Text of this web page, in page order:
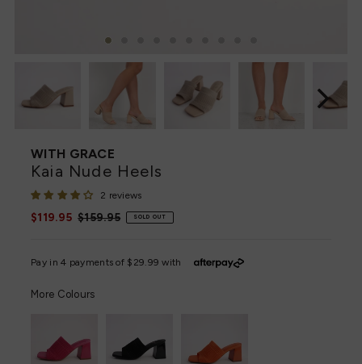
WITH GRACE
Kaia Nude Heels
2 reviews
Sale
$119.95 Regular
$159.95 SOLD OUT
More Colours